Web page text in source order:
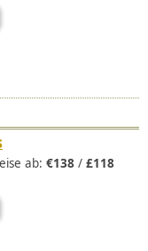
ab: €138 / £118